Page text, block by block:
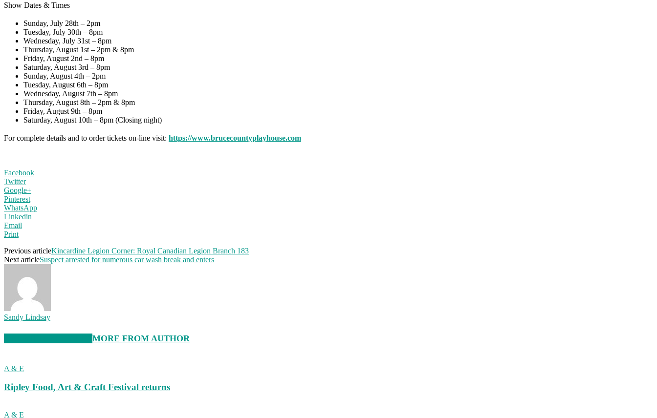
Show Dates & Times
Sunday, July 28th – 2pm
Tuesday, July 30th – 8pm
Wednesday, July 31st – 8pm
Thursday, August 1st – 2pm & 8pm
Friday, August 2nd – 8pm
Saturday, August 3rd – 8pm
Sunday, August 4th – 2pm
Tuesday, August 6th – 8pm
Wednesday, August 7th – 8pm
Thursday, August 8th – 2pm & 8pm
Friday, August 9th – 8pm
Saturday, August 10th – 8pm (Closing night)
For complete details and to order tickets on-line visit: https://www.brucecountyplayhouse.com
Facebook
Twitter
Google+
Pinterest
WhatsApp
Linkedin
Email
Print
Previous articleKincardine Legion Corner: Royal Canadian Legion Branch 183
Next articleSuspect arrested for numerous car wash break and enters
Sandy Lindsay
MORE FROM AUTHOR
A & E
Ripley Food, Art & Craft Festival returns
A & E